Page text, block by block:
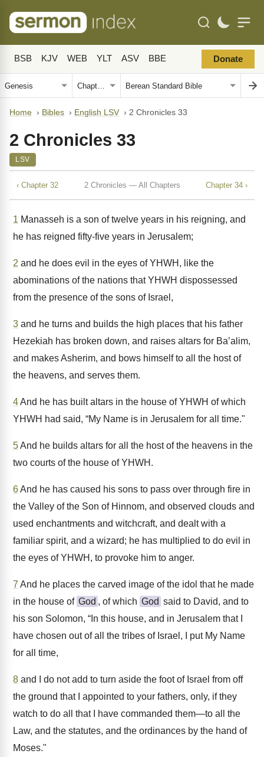
BSB KJV WEB YLT ASV BBE Donate
Home › Bibles › English LSV › 2 Chronicles 33
2 Chronicles 33
LSV
‹ Chapter 32 2 Chronicles — All Chapters Chapter 34 ›
1 Manasseh is a son of twelve years in his reigning, and
he has reigned fifty-five years in Jerusalem;
2 and he does evil in the eyes of YHWH, like the
abominations of the nations that YHWH dispossessed
from the presence of the sons of Israel,
3 and he turns and builds the high places that his father
Hezekiah has broken down, and raises altars for Ba’alim,
and makes Asherim, and bows himself to all the host of
the heavens, and serves them.
4And he has built altars in the house of YHWH of which
YHWH had said, “My Name is in Jerusalem for all time."
5And he builds altars for all the host of the heavens in the
two courts of the house of YHWH.
6And he has caused his sons to pass over through fire in
the Valley of the Son of Hinnom, and observed clouds and
used enchantments and witchcraft, and dealt with a
familiar spirit, and a wizard; he has multiplied to do evil in
the eyes of YHWH, to provoke him to anger.
7 And he places the carved image of the idol that he made
in the house of God , of which God said to David, and to
his son Solomon, “In this house, and in Jerusalem that I
have chosen out of all the tribes of Israel, I put My Name
for all time,
8 and I do not add to turn aside the foot of Israel from off
the ground that I appointed to your fathers, only, if they
watch to do all that I have commanded them—to all the
Law, and the statutes, and the ordinances by the hand of
Moses."